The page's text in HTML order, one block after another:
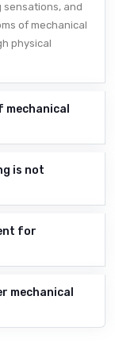
sensations, and
of mechanical
physical
mechanical
is not
for
mechanical